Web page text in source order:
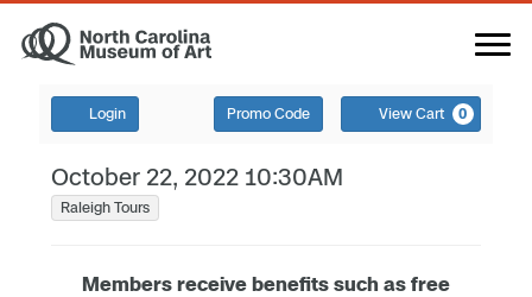
Login Promo Code View Cart 0
October 22, 2022 10:30AM
Raleigh Tours
Members receive benefits such as free